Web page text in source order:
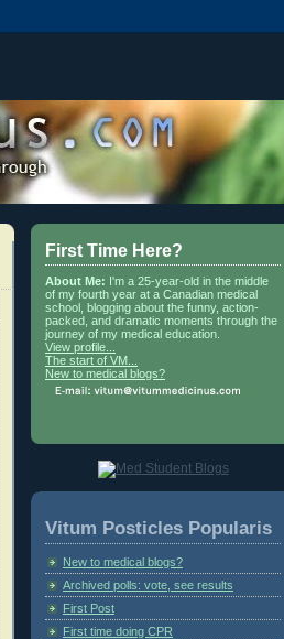
First Time Here?
About Me: I'm a 25-year-old in the middle
of my fourth year at a Canadian medical
school, blogging about the funny, action-
packed, and dramatic moments through the
journey of my medical education.
View profile...
The start of VM...
New to medical blogs?
Vitum Posticles Popularis
New to medical blogs?
Archived polls: vote, see results
First Post
First time doing CPR